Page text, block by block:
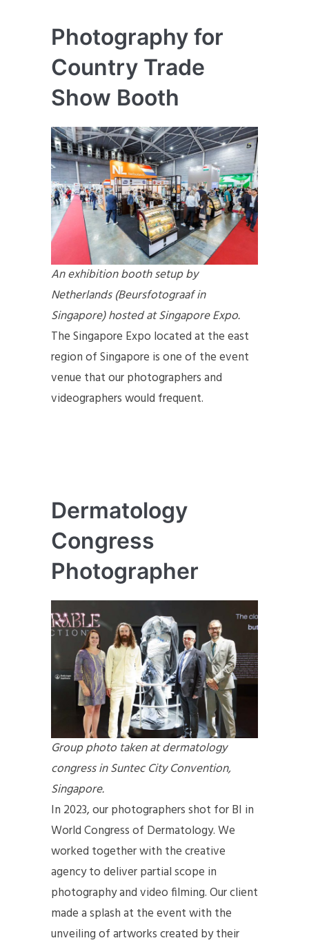
Photography for
Country Trade
Show Booth
An exhibition booth setup by
Netherlands (Beursfotograaf in
Singapore) hosted at Singapore Expo.
The Singapore Expo located at the east
region of Singapore is one of the event
venue that our photographers and
videographers would frequent.
Dermatology
Congress
Photographer
Group photo taken at dermatology
congress in Suntec City Convention,
Singapore.
In 2023, our photographers shot for BI in
World Congress of Dermatology. We
worked together with the creative
agency to deliver partial scope in
photography and video filming. Our client
made a splash at the event with the
unveiling of artworks created by their